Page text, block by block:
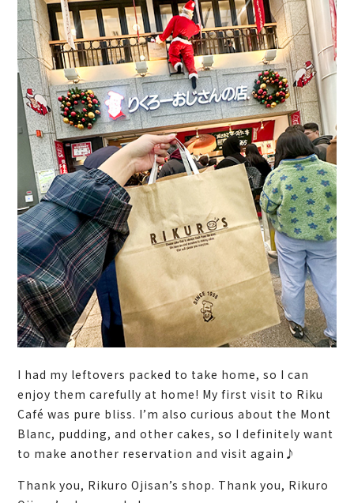
I had my leftovers packed to take home, so I can
enjoy them carefully at home! My first visit to Riku
Café was pure bliss. I’m also curious about the Mont
Blanc, pudding, and other cakes, so I definitely want
to make another reservation and visit again♪
Thank you, Rikuro Ojisan’s shop. Thank you, Rikuro